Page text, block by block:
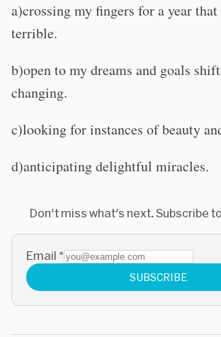
a)crossing my fingers for a year
terrible.
b)open to my dreams and goals
changing.
c)looking for instances of beauty
d)anticipating delightful miracles.
Don't miss what's next. Subscribe
Email *
SUBSCRIBE